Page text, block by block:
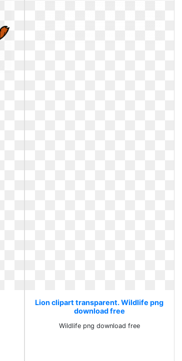
Lion clipart transparent. Wildlife png
download free
Wildlife png download free